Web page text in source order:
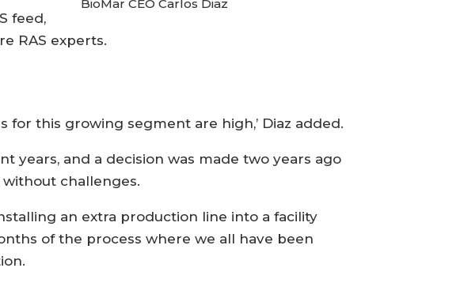
BioMar CEO Carlos Diaz
feed,
RAS experts.
for this growing segment are high,’ Diaz added.
years, and a decision was made two years ago
challenges.
an extra production line into a facility
of the process where we all have been